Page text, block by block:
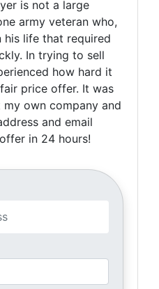
is not a large
army veteran who,
his life that required
In trying to sell
how hard it
price offer. It was
own company and
and email
in 24 hours!